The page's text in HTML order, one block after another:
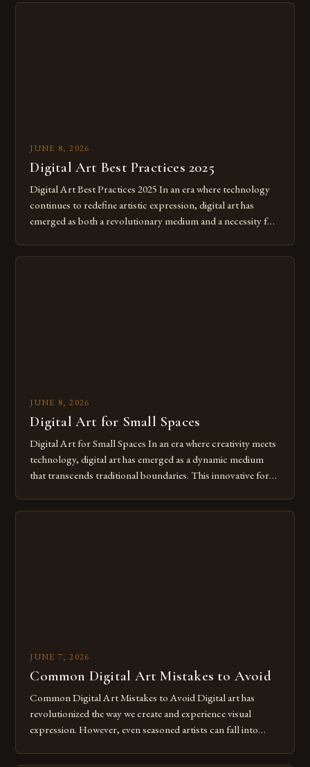
JUNE 8, 2026
Digital Art Best Practices 2025
Digital Art Best Practices 2025 In an era where technology
continues to redefine artistic expression, digital art has
emerged as both a revolutionary medium and a necessity for
JUNE 8, 2026
Digital Art for Small Spaces
Digital Art for Small Spaces In an era where creativity meets
technology, digital art has emerged as a dynamic medium
that transcends traditional boundaries. This innovative form
JUNE 7, 2026
Common Digital Art Mistakes to Avoid
Common Digital Art Mistakes to Avoid Digital art has
revolutionized the way we create and experience visual
expression. However, even seasoned artists can fall into